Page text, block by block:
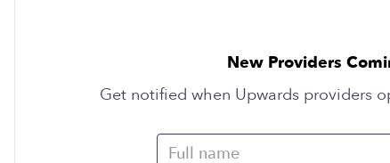
New Providers
Get notified when Upwards providers